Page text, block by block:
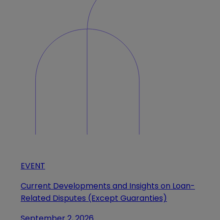
EVENT
Current Developments and Insights on Loan-
Related Disputes (Except Guaranties)